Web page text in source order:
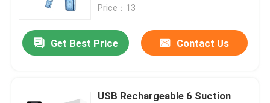
Price：13
Get Best Price Contact Us
USB Rechargeable 6 Suction